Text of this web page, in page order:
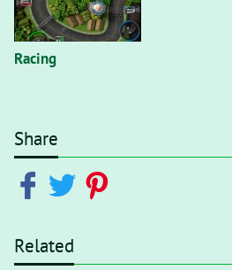
Racing
Share
Related